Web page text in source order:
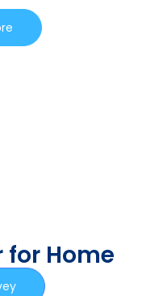
for Home